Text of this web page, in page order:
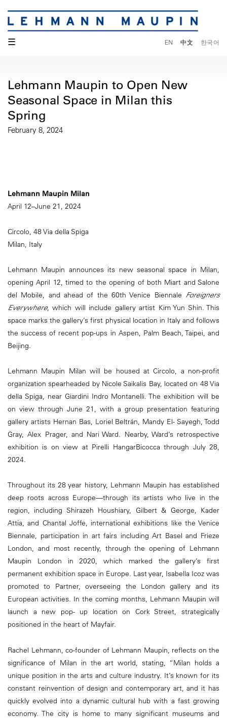
☰ EN 中文 한국어
Lehmann Maupin to Open New
Seasonal Space in Milan this
Spring
February 8, 2024
Lehmann Maupin Milan
April 12–June 21, 2024
Circolo, 48 Via della Spiga
Milan, Italy
Lehmann Maupin announces its new seasonal space in Milan,
opening April 12, timed to the opening of both Miart and Salone
del Mobile, and ahead of the 60th Venice Biennale Foreigners
Everywhere, which will include gallery artist Kim Yun Shin. This
space marks the gallery’s first physical location in Italy and follows
the success of recent pop-ups in Aspen, Palm Beach, Taipei, and
Beijing.
Lehmann Maupin Milan will be housed at Circolo, a non-profit
organization spearheaded by Nicole Saikalis Bay, located on 48 Via
della Spiga, near Giardini Indro Montanelli. The exhibition will be
on view through June 21, with a group presentation featuring
gallery artists Hernan Bas, Loriel Beltrán, Mandy El- Sayegh, Todd
Gray, Alex Prager, and Nari Ward. Nearby, Ward’s retrospective
exhibition is on view at Pirelli HangarBicocca through July 28,
2024.
Throughout its 28 year history, Lehmann Maupin has established
deep roots across Europe—through its artists who live in the
region, including Shirazeh Houshiary, Gilbert & George, Kader
Attia, and Chantal Joffe, international exhibitions like the Venice
Biennale, participation in art fairs including Art Basel and Frieze
London, and most recently, through the opening of Lehmann
Maupin London in 2020, which marked the gallery’s first
permanent exhibition space in Europe. Last year, Isabella Icoz was
promoted to Partner, overseeing the London gallery and its
European activities. In the coming months, Lehmann Maupin will
launch a new pop- up location on Cork Street, strategically
positioned in the heart of Mayfair.
Rachel Lehmann, co-founder of Lehmann Maupin, reflects on the
significance of Milan in the art world, stating, “Milan holds a
unique position in the arts and culture industry. It’s known for its
constant reinvention of design and contemporary art, and it has
quickly evolved into a dynamic cultural hub with a fast growing
economy. The city is home to many significant museums and